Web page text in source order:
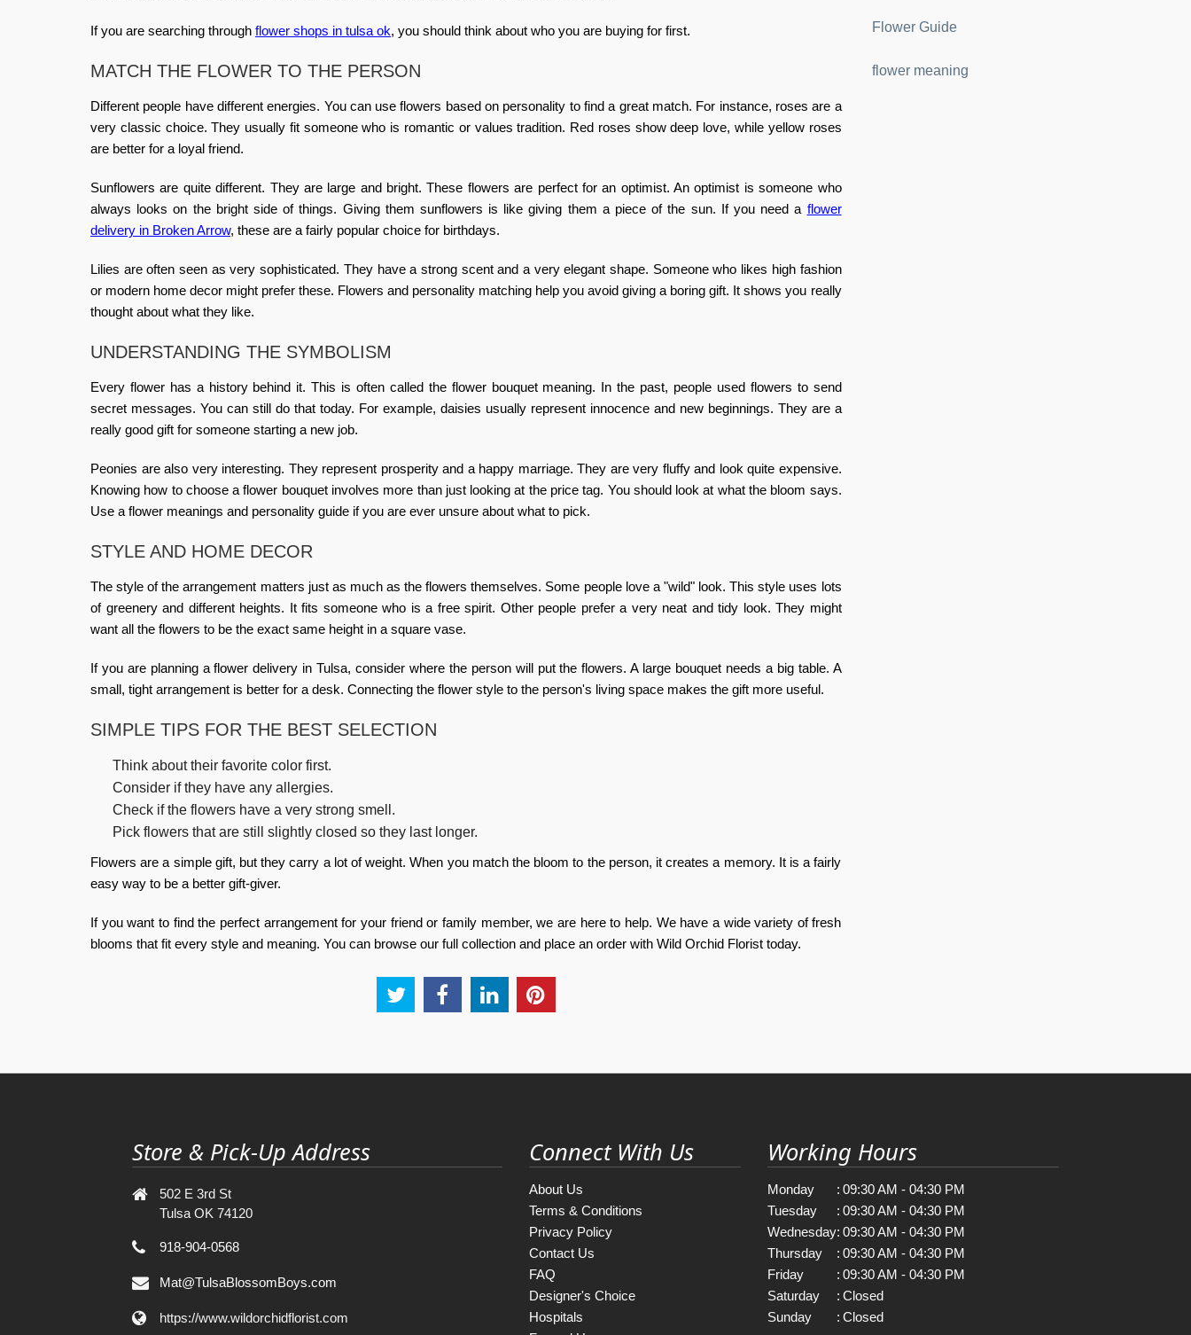
If you are searching through flower shops in tulsa ok, you should think about who you are buying for first.
MATCH THE FLOWER TO THE PERSON
Different people have different energies. You can useflowers based on personality to find a great match. For instance, roses are a
very classic choice. They usually fit someone who is romantic or values tradition. Red roses show deep love, while yellow roses
are better for a loyal friend.
Sunflowers are quite different. They are large and bright. These flowers are perfect for an optimist. An optimist is someone who
always looks on the bright side of things. Giving them sunflowers is like giving them a piece of the sun. If you need a flower
delivery in Broken Arrow, these are a fairly popular choice for birthdays.
Lilies are often seen as very sophisticated. They have a strong scent and a very elegant shape. Someone who likes high fashion
or modern home decor might prefer these. Flowers and personality matching help you avoid giving a boring gift. It shows you really
thought about what they like.
UNDERSTANDING THE SYMBOLISM
Every flower has a history behind it. This is often called the flower bouquet meaning. In the past, people used flowers to send
secret messages. You can still do that today. For example, daisies usually represent innocence and new beginnings. They are a
really good gift for someone starting a new job.
Peonies are also very interesting. They represent prosperity and a happy marriage. They are very fluffy and look quite expensive.
Knowing how to choose a flower bouquetinvolves more than just looking at the price tag. You should look at what the bloom says.
Use a flower meanings and personality guide if you are ever unsure about what to pick.
STYLE AND HOME DECOR
The style of the arrangement matters just as much as the flowers themselves. Some people love a "wild" look. This style uses lots
of greenery and different heights. It fits someone who is a free spirit. Other people prefer a very neat and tidy look. They might
want all the flowers to be the exact same height in a square vase.
If you are planning aflower delivery in Tulsa, consider where the person will put the flowers. A large bouquet needs a big table. A
small, tight arrangement is better for a desk. Connecting the flower style to the person's living space makes the gift more useful.
SIMPLE TIPS FOR THE BEST SELECTION
Think about their favorite color first.
Consider if they have any allergies.
Check if the flowers have a very strong smell.
Pick flowers that are still slightly closed so they last longer.
Flowers are a simple gift, but they carry a lot of weight. When you match the bloom to the person, it creates a memory. It is a fairly
easy way to be a better gift-giver.
If you want to find the perfect arrangement for your friend or family member, we are here to help. We have a wide variety of fresh
blooms that fit every style and meaning. You can browse our full collection and place an order with Wild Orchid Florist today.
Flower Guide
flower meaning
Store & Pick-Up Address
502 E 3rd St
Tulsa OK 74120
918-904-0568
Mat@TulsaBlossomBoys.com
https://www.wildorchidflorist.com
Connect With Us
About Us
Terms & Conditions
Privacy Policy
Contact Us
FAQ
Designer's Choice
Hospitals
Working Hours
Monday : 09:30 AM - 04:30 PM
Tuesday
: 09:30 AM - 04:30 PM
Wednesday: 09:30 AM - 04:30 PM
Thursday
: 09:30 AM - 04:30 PM
Friday
: 09:30 AM - 04:30 PM
Saturday
: Closed
Sunday
: Closed